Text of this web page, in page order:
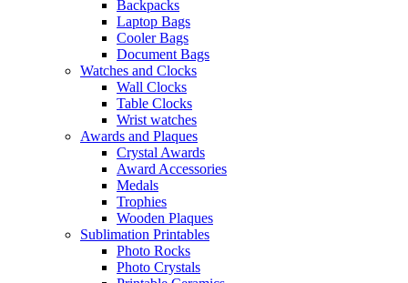
Backpacks
Laptop Bags
Cooler Bags
Document Bags
Watches and Clocks
Wall Clocks
Table Clocks
Wrist watches
Awards and Plaques
Crystal Awards
Award Accessories
Medals
Trophies
Wooden Plaques
Sublimation Printables
Photo Rocks
Photo Crystals